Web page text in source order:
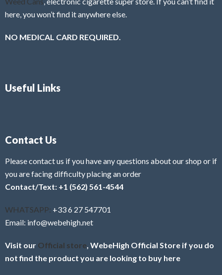
here, you won’t find it anywhere else.
NO MEDICAL CARD REQUIRED.
Useful Links
Contact Us
Please contact us if you have any questions about our shop or if
you are facing difficulty placing an order
Contact/Text: +1 (562) 561-4544
WHATSAPP: +33 6 27 547701
Email: info@webehigh.net
Visit our Official store, WebeHigh Official Store if you do
not find the product you are looking to buy here